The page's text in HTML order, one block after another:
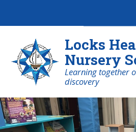
Locks
Nursery
Learning together
discovery